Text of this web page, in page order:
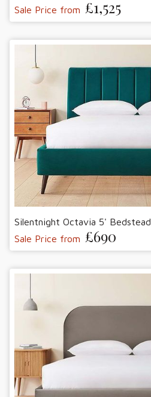
Sale Price from £1,525
Silentnight Octavia 5' Bedstead
Sale Price from £690